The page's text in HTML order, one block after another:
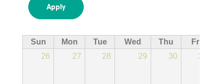
Sun Mon Tue Wed Thu
Fri
26
27 28 29 30 31